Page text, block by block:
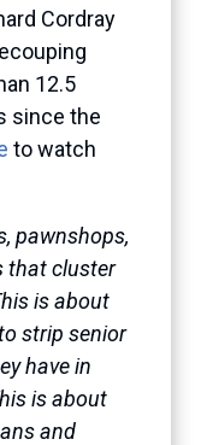
Cordray
12.5
since the
to watch
pawnshops,
that cluster
is about
strip senior
have in
is about
and